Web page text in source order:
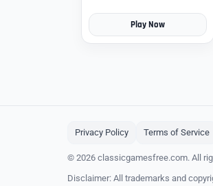
Play Now
Privacy Policy Terms of Service
© 2026 classicgamesfree.com. All
Disclaimer: All trademarks and